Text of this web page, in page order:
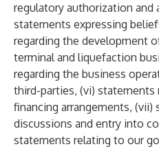
regulatory authorization and
statements expressing
regarding the development
terminal and liquefaction
regarding the business
third-parties, (vi) statements
financing arrangements,
discussions and entry into
statements relating to our